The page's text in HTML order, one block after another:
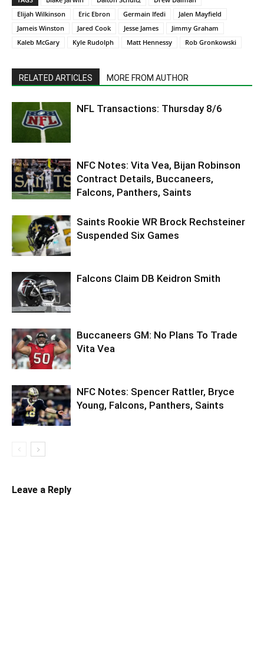
Elijah Wilkinson
Eric Ebron Germain Ifedi
Jalen Mayfield
Jameis Winston
Jared Cook Jesse James
Jimmy Graham
Kaleb McGary
Kyle Rudolph Matt Hennessy Rob Gronkowski
RELATED ARTICLES MORE FROM AUTHOR
NFL Transactions: Thursday 8/6
NFC Notes: Vita Vea, Bijan Robinson
Contract Details, Buccaneers,
Falcons, Panthers, Saints
Saints Rookie WR Brock Rechsteiner
Suspended Six Games
Falcons Claim DB Keidron Smith
Buccaneers GM: No Plans To Trade
Vita Vea
NFC Notes: Spencer Rattler, Bryce
Young, Falcons, Panthers, Saints
Leave a Reply